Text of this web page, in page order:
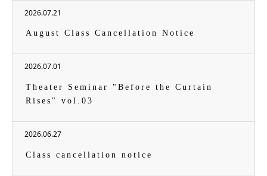
2026.07.21
August Class Cancellation Notice
2026.07.01
Theater Seminar "Before the Curtain
Rises" vol.03
2026.06.27
Class cancellation notice